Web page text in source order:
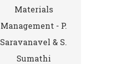
Materials
Management - P.
Saravanavel & S.
Sumathi